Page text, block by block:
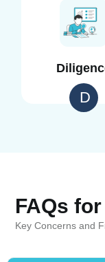
D
FAQs
Key Concerns and